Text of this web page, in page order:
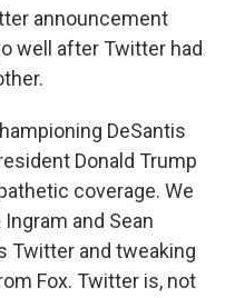
announcement
well after Twitter had
DeSantis
Donald Trump
coverage. We
and Sean
Twitter and tweaking
Fox. Twitter is, not